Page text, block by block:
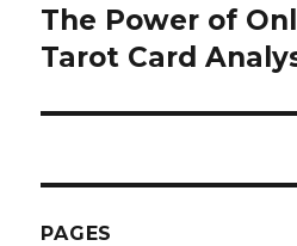
Next
post:
The Power of
Tarot Card
PAGES